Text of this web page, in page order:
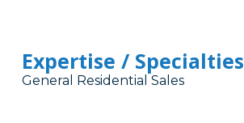
Expertise / Specialties
General Residential Sales